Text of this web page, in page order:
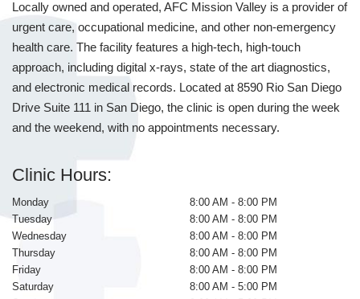
Locally owned and operated, AFC Mission Valley is a provider of
urgent care, occupational medicine, and other non-emergency
health care. The facility features a high-tech, high-touch
approach, including digital x-rays, state of the art diagnostics,
and electronic medical records. Located at 8590 Rio San Diego
Drive Suite 111 in San Diego, the clinic is open during the week
and the weekend, with no appointments necessary.
Clinic Hours:
Monday
8:00 AM - 8:00 PM
Tuesday
8:00 AM - 8:00 PM
Wednesday
8:00 AM - 8:00 PM
Thursday
8:00 AM - 8:00 PM
Friday
8:00 AM - 8:00 PM
Saturday
8:00 AM - 5:00 PM